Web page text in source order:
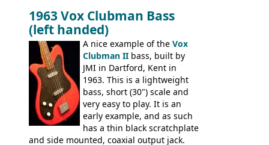
'67, and combined with decreasing
demand for the Stroller, this surely must
be one of the last examples shipped.
1963 Vox Clubman Bass
(left handed)
A nice example of the Vox
Clubman II bass, built by
JMI in Dartford, Kent in
1963. This is a lightweight
bass, short (30") scale and
very easy to play. It is an
early example, and as such
has a thin black scratchplate
and side mounted, coaxial output jack.